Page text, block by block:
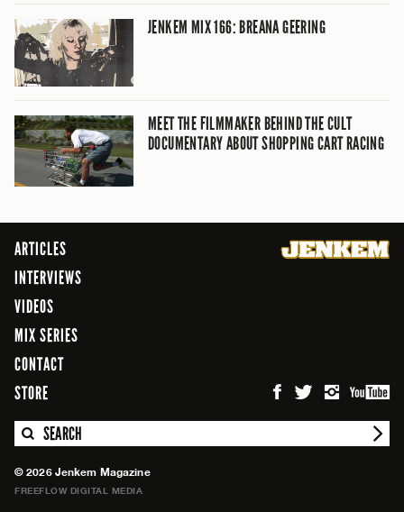
JENKEM MIX 166: BREANA GEERING
MEET THE FILMMAKER BEHIND THE CULT
DOCUMENTARY ABOUT SHOPPING CART RACING
ARTICLES
INTERVIEWS
VIDEOS
MIX SERIES
CONTACT
STORE
SEARCH
© 2026 Jenkem Magazine
FREEFLOW DIGITAL MEDIA